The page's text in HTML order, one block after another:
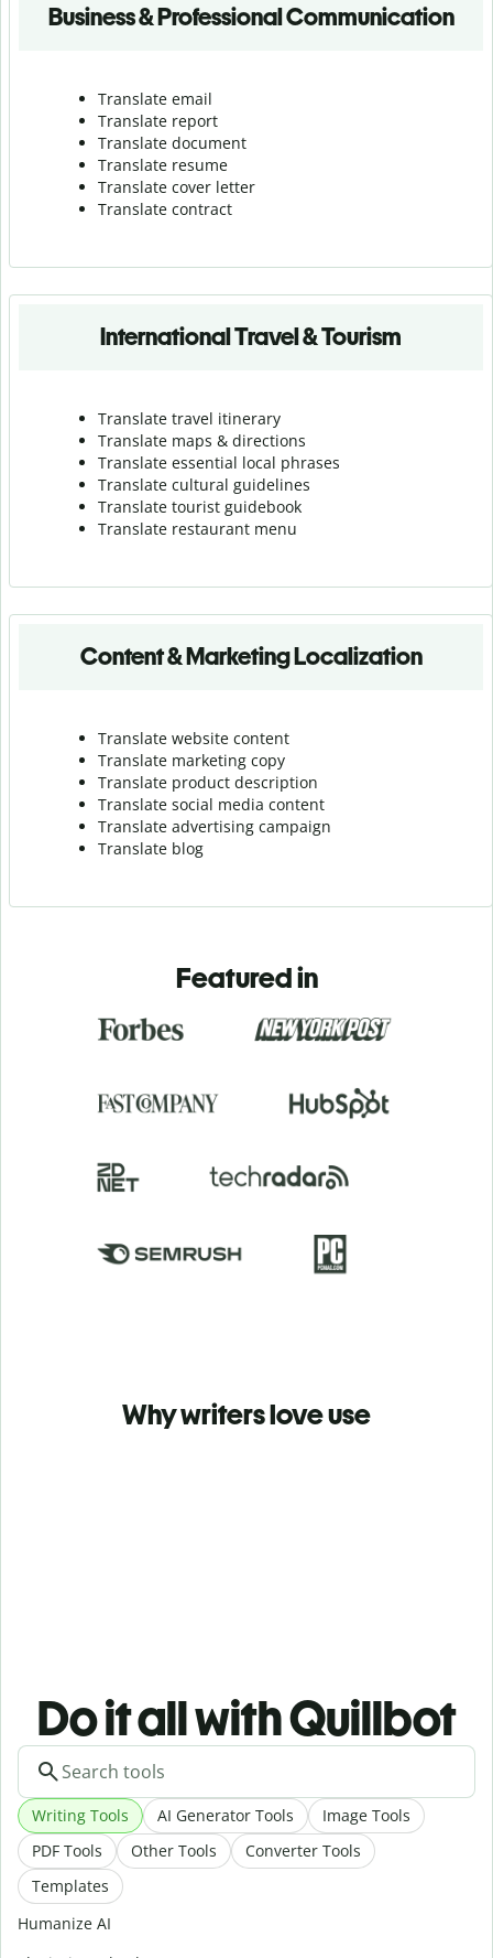
Business & Professional Communication
Translate email
Translate report
Translate document
Translate resume
Translate cover letter
Translate contract
International Travel & Tourism
Translate travel itinerary
Translate maps & directions
Translate essential local phrases
Translate cultural guidelines
Translate tourist guidebook
Translate restaurant menu
Content & Marketing Localization
Translate website content
Translate marketing copy
Translate product description
Translate social media content
Translate advertising campaign
Translate blog
Featured in
Why writers love use
Do it all with Quillbot
Writing Tools AI Generator Tools
Image Tools
PDF Tools
Other Tools
Converter Tools
Templates
Humanize AI